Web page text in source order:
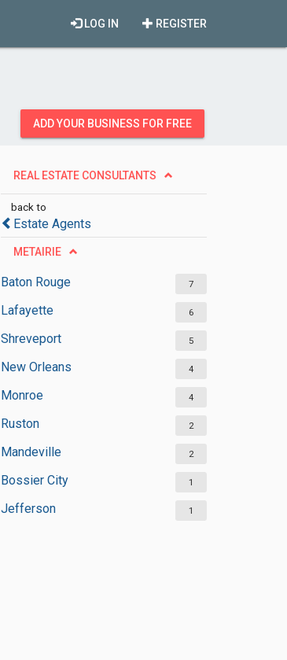
REGISTER
LOG IN
ADD YOUR BUSINESS FOR FREE
REAL ESTATE CONSULTANTS
back to
Estate Agents
METAIRIE
Baton Rouge 7
Lafayette 6
Shreveport 5
New Orleans 4
Monroe 4
Ruston 2
Mandeville 2
Bossier City 1
Jefferson 1